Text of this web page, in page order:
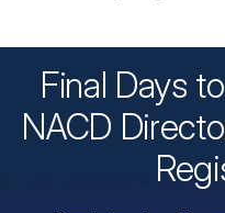
Final Days
NACD